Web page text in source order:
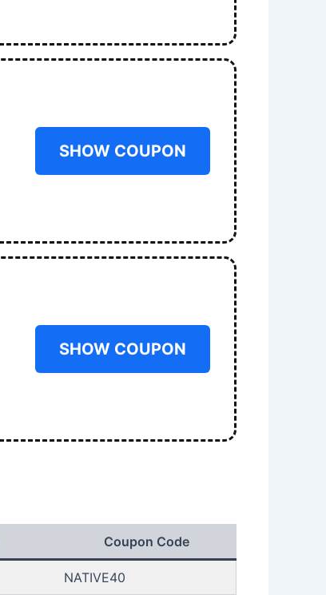
SHOW COUPON
SHOW COUPON
Coupon Code
NATIVE40